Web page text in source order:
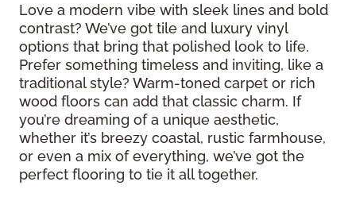
Love a modern vibe with sleek lines and bold
contrast? We’ve got tile and luxury vinyl
options that bring that polished look to life.
Prefer something timeless and inviting, like a
traditional style? Warm-toned carpet or rich
wood floors can add that classic charm. If
you’re dreaming of a unique aesthetic,
whether it’s breezy coastal, rustic farmhouse,
or even a mix of everything, we’ve got the
perfect flooring to tie it all together.